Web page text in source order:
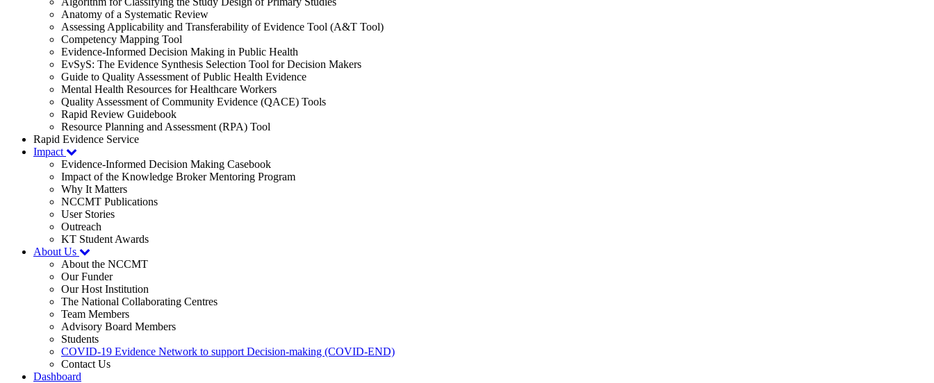
Anatomy of a Systematic Review
Assessing Applicability and Transferability of Evidence Tool (A&T Tool)
Competency Mapping Tool
Evidence-Informed Decision Making in Public Health
EvSyS: The Evidence Synthesis Selection Tool for Decision Makers
Guide to Quality Assessment of Public Health Evidence
Mental Health Resources for Healthcare Workers
Quality Assessment of Community Evidence (QACE) Tools
Rapid Review Guidebook
Resource Planning and Assessment (RPA) Tool
Rapid Evidence Service
Impact
Evidence-Informed Decision Making Casebook
Impact of the Knowledge Broker Mentoring Program
Why It Matters
NCCMT Publications
User Stories
Outreach
KT Student Awards
About Us
About the NCCMT
Our Funder
Our Host Institution
The National Collaborating Centres
Team Members
Advisory Board Members
Students
COVID-19 Evidence Network to support Decision-making (COVID-END)
Contact Us
Dashboard